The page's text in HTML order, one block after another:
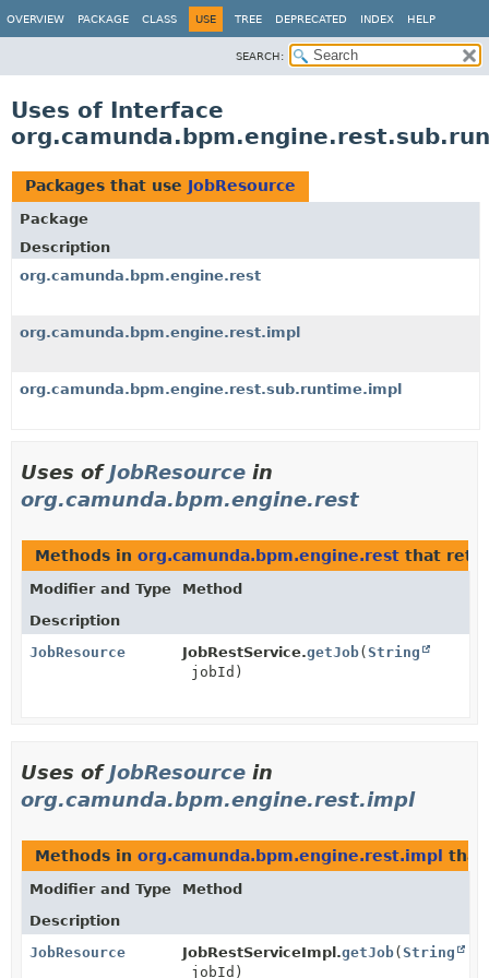
OVERVIEW PACKAGE CLASS USE TREE DEPRECATED INDEX HELP
SEARCH:
Uses of Interface
Packages that use JobResource
Package
Description
org.camunda.bpm.engine.rest
org.camunda.bpm.engine.rest.impl
org.camunda.bpm.engine.rest.sub.runtime.impl
Uses ofJobResource in
org.camunda.bpm.engine.rest
Methods in org.camunda.bpm.engine.rest that
Modifier and Type
Method
Description
JobResource
JobRestService.getJob( String
jobId)
Uses ofJobResource in
org.camunda.bpm.engine.rest.impl
Methods in org.camunda.bpm.engine.rest.impl
Modifier and Type
Method
Description
JobResource
JobRestServiceImpl.getJob( String
jobId)